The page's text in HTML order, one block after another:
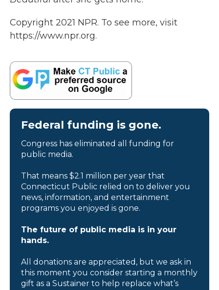
Copyright 2021 NPR. To see more, visit
https://www.npr.org.
Federal funding is gone.
Congress has eliminated all funding for
public media.
That means $2.1 million per year that
Connecticut Public relied on to deliver you
news, information, and entertainment
programs you enjoyed is gone.
The future of public media is in your
hands.
All donations are appreciated, but we ask in
this moment you consider starting a monthly
gift as a Sustainer to help replace what’s